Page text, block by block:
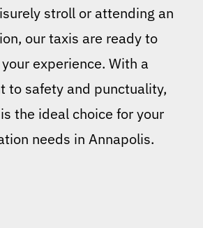
stroll or attending an
our taxis are ready to
experience. With a
to safety and punctuality,
the ideal choice for your
needs in Annapolis.